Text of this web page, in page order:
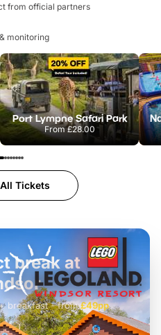
from official partners
monitoring
Port Lympne Safari Park
From£28.00
Tickets
£42pp
break at
breakfast- from£49pp
£45pp
£55pp£39pp